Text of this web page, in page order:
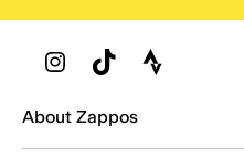
Zappos Footer
About Zappos